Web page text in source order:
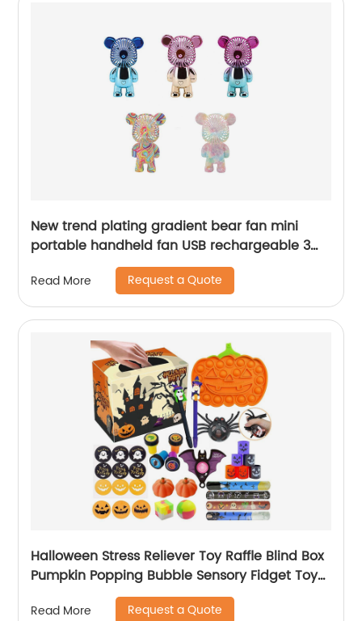
New trend plating gradient bear fan mini
portable handheld fan USB rechargeable 3
gears wind power adjustment electric fan toy
Read More Request a Quote
Halloween Stress Reliever Toy Raffle Blind Box
Pumpkin Popping Bubble Sensory Fidget Toy
Mystery Boxes Gift for Kid Depressurize
Read More Request a Quote